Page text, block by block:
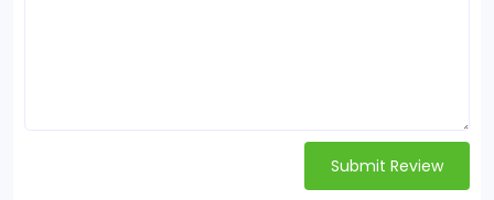
Submit Review